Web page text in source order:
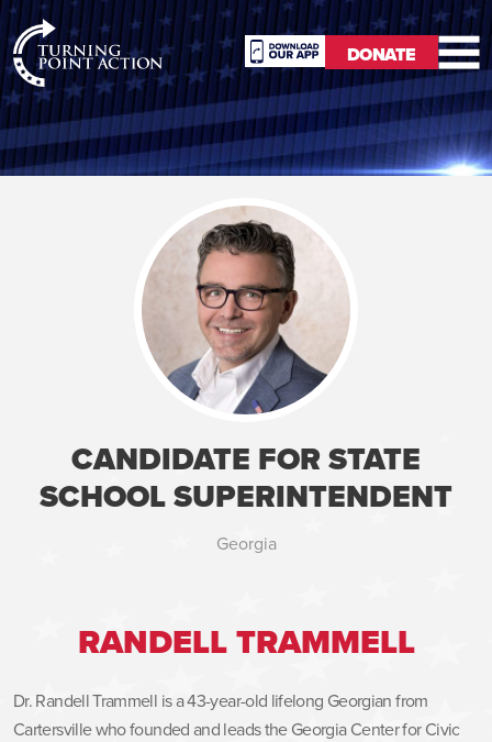
RioSlum
Studio
DONATE
DONATE
RANDELL TRAMMELL
Dr. Randell Trammell is a 43-year-old lifelong Georgian from
Cartersville who founded and leads the Georgia Center for Civic
CANDIDATE FOR STATE
SCHOOL SUPERINTENDENT
Georgia